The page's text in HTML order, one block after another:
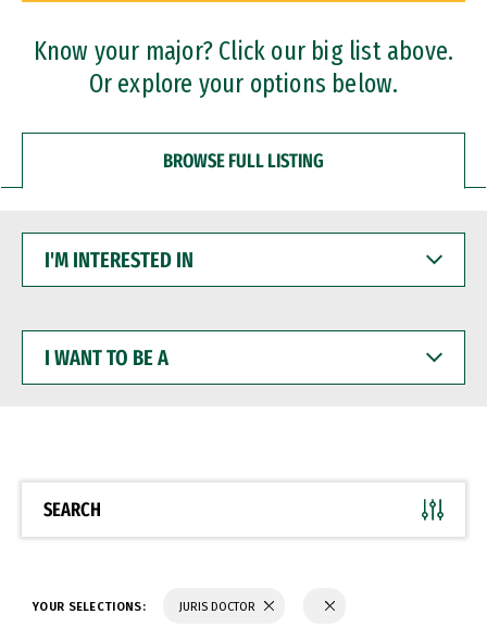
Professional Certificates
Know your major? Click our big list above.
Or explore your options below.
BROWSE FULL LISTING
INTERESTED
WANT
BE
SEARCH
YOUR SELECTIONS: JURIS DOCTOR